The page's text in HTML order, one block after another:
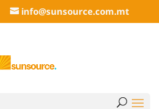
info@sunsource.com.mt